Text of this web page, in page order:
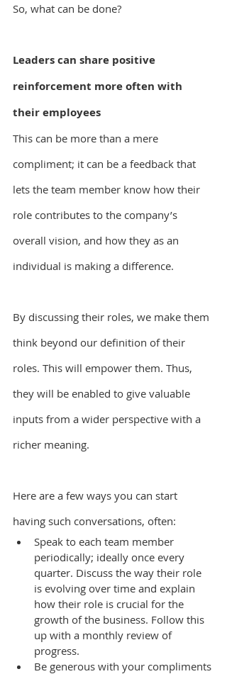
So, what can be done?
Leaders can share positive
reinforcement more often with
their employees
This can be more than a mere
compliment; it can be a feedback that
lets the team member know how their
role contributes to the company’s
overall vision, and how they as an
individual is making a difference.
By discussing their roles, we make them
think beyond our definition of their
roles. This will empower them. Thus,
they will be enabled to give valuable
inputs from a wider perspective with a
richer meaning.
Here are a few ways you can start
having such conversations, often:
Speak to each team member
periodically; ideally once every
quarter. Discuss the way their role
is evolving over time and explain
how their role is crucial for the
growth of the business. Follow this
up with a monthly review of
progress.
Be generous with your compliments